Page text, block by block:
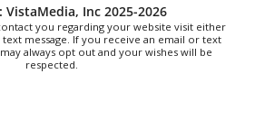
Inc 2025-2026
you regarding your website visit either
message. If you receive an email or text
always opt out and your wishes will be
respected.